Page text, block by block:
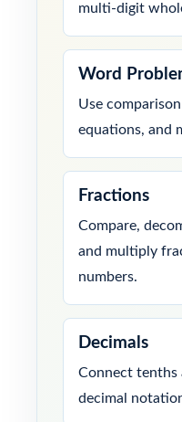
multi-digit
Word
Use
equations, and
Fractions
Compare,
and multiply
numbers.
Decimals
Connect tenths
decimal